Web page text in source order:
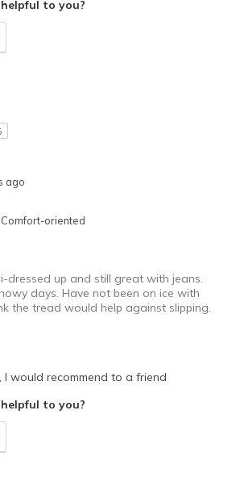
No
to you?
ago
Comfort-oriented
dressed up and still great with jeans.
days. Have not been on ice with
the tread would help against slipping.
I would recommend to a friend
to you?